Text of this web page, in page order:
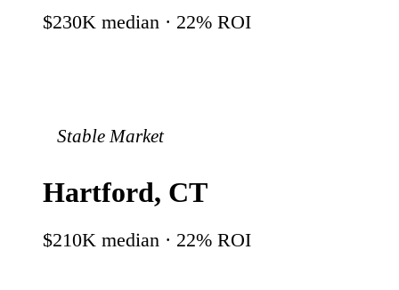
$230K median · 22% ROI
Stable Market
Hartford, CT
$210K median · 22% ROI